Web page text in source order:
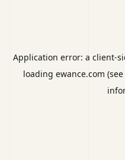
Application error: a client-
loading ewance.com